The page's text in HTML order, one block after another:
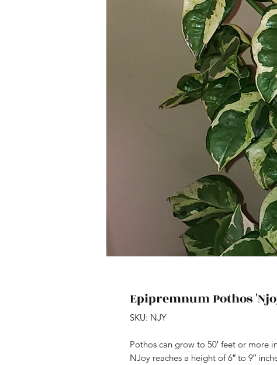
Epipremnum Pothos
SKU: NJY
Pothos can grow to 50′ feet or more
NJoy reaches a height of 6″ to 9″